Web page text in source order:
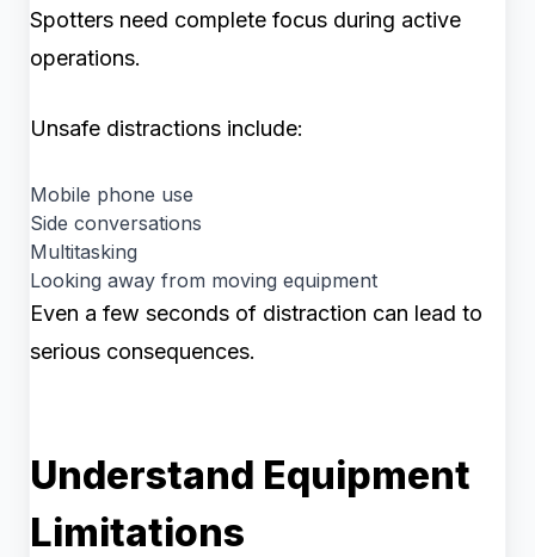
Spotters need complete focus during active
operations.
Unsafe distractions include:
Mobile phone use
Side conversations
Multitasking
Looking away from moving equipment
Even a few seconds of distraction can lead to
serious consequences.
Understand Equipment
Limitations